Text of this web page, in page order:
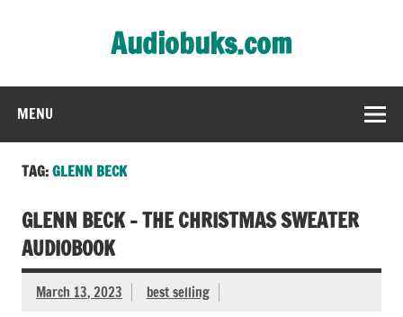
Audiobuks.com
MENU
TAG:GLENN BECK
GLENN BECK – THE CHRISTMAS SWEATER
AUDIOBOOK
March 13, 2023 best selling